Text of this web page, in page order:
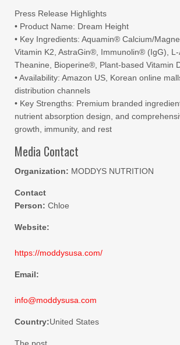
Press Release Highlights
• Product Name: Dream Height
• Key Ingredients: Aquamin® Calcium/
Vitamin K2, AstraGin®, Immunolin® (IgG),
Theanine, Bioperine®, Plant-based Vitamin
• Availability: Amazon US, Korean online
distribution channels
• Key Strengths: Premium branded
nutrient absorption design, and
growth, immunity, and rest
Media Contact
Organization: MODDYS NUTRITION
Contact
Person: Chloe
Website:
https://moddysusa.com/
Email:
info@moddysusa.com
Country:United States